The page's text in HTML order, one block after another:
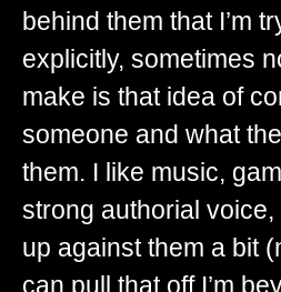
behind them that I’m
explicitly, sometimes
make is that idea of
someone and what
them. I like music,
strong authorial
up against them a bit
can pull that off I’m